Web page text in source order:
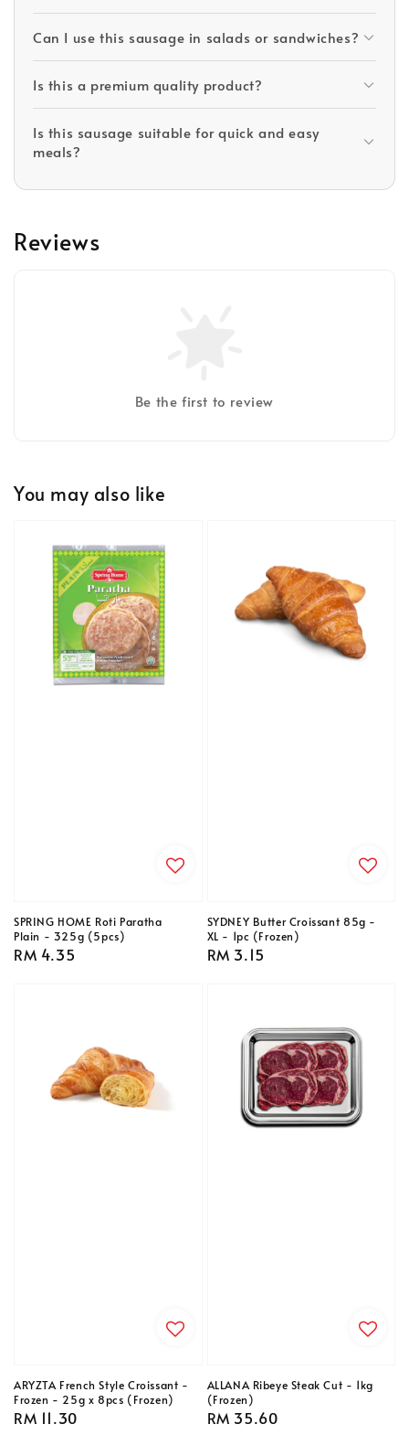
Can I use this sausage in salads or sandwiches?
Is this a premium quality product?
Is this sausage suitable for quick and easy
meals?
Reviews
Be the first to review
You may also like
SPRING HOME Roti Paratha
Plain - 325g (5pcs)
Regular
RM 4.35
SYDNEY Butter Croissant 85g -
XL - 1pc (Frozen)
Regular
RM 3.15
ARYZTA French Style Croissant -
Frozen - 25g x 8pcs (Frozen)
Regular
RM 11.30
ALLANA Ribeye Steak Cut - 1kg
(Frozen)
Regular
RM 35.60